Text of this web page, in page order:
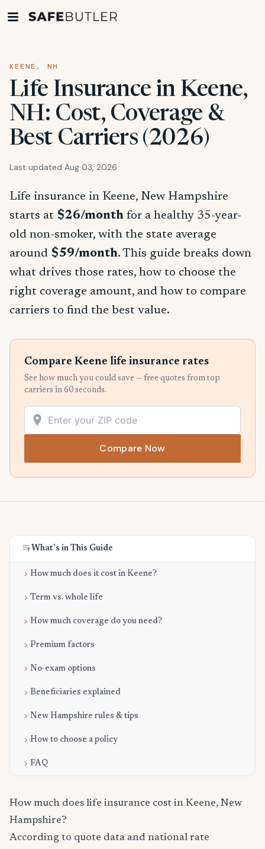
KEENE, NH
Life Insurance in Keene,
NH: Cost, Coverage &
Best Carriers (2026)
Last updated Aug 03, 2026
Life insurance in Keene, New Hampshire
starts at $26/month for a healthy 35-year-
old non-smoker, with the state average
around $59/month. This guide breaks down
what drives those rates, how to choose the
right coverage amount, and how to compare
carriers to find the best value.
Compare Keene life insurance rates
See how much you could save — free quotes from top
carriers in 60 seconds.
Compare Now
What's in This Guide
How much does it cost in Keene?
Term vs. whole life
How much coverage do you need?
Premium factors
No-exam options
Beneficiaries explained
New Hampshire rules & tips
How to choose a policy
FAQ
How much does life insurance cost in Keene, New
Hampshire?
According to quote data and national rate